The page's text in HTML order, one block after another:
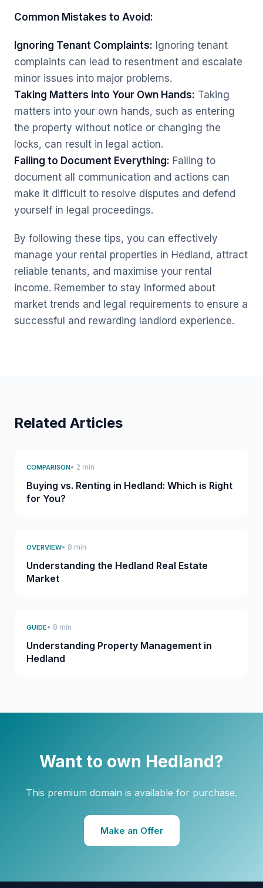
Common Mistakes to Avoid:
Ignoring Tenant Complaints: Ignoring tenant
complaints can lead to resentment and escalate
minor issues into major problems.
Taking Matters into Your Own Hands: Taking
matters into your own hands, such as entering
the property without notice or changing the
locks, can result in legal action.
Failing to Document Everything: Failing to
document all communication and actions can
make it difficult to resolve disputes and defend
yourself in legal proceedings.
By following these tips, you can effectively
manage your rental properties in Hedland, attract
reliable tenants, and maximise your rental
income. Remember to stay informed about
market trends and legal requirements to ensure a
successful and rewarding landlord experience.
Related Articles
COMPARISON• 2 min
Buying vs. Renting in Hedland: Which is Right
for You?
OVERVIEW• 8 min
Understanding the Hedland Real Estate
Market
GUIDE• 8 min
Understanding Property Management in
Hedland
Want to own Hedland?
This premium domain is available for purchase.
Make an Offer